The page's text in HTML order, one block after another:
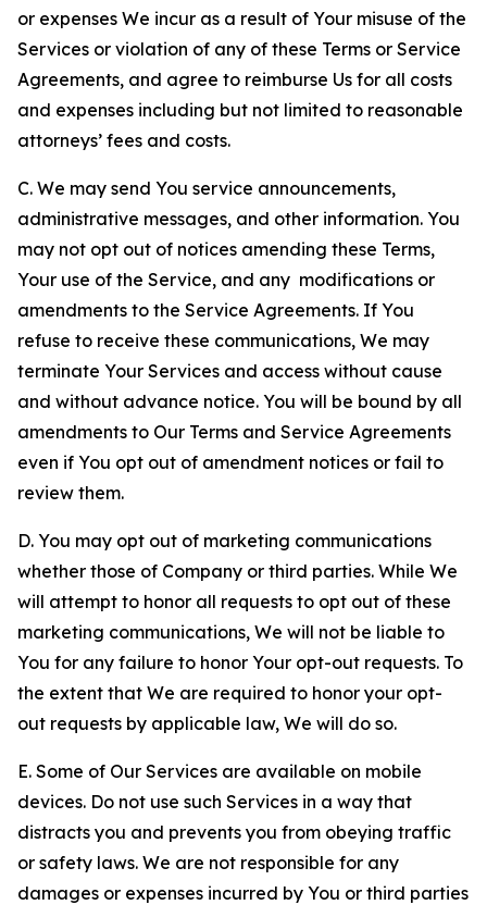
or expenses We incur as a result of Your misuse of the
Services or violation of any of these Terms or Service
Agreements, and agree to reimburse Us for all costs
and expenses including but not limited to reasonable
attorneys’ fees and costs.
C. We may send You service announcements,
administrative messages, and other information. You
may not opt out of notices amending these Terms,
Your use of the Service, and any modifications or
amendments to the Service Agreements. If You
refuse to receive these communications, We may
terminate Your Services and access without cause
and without advance notice. You will be bound by all
amendments to Our Terms and Service Agreements
even if You opt out of amendment notices or fail to
review them.
D. You may opt out of marketing communications
whether those of Company or third parties. While We
will attempt to honor all requests to opt out of these
marketing communications, We will not be liable to
You for any failure to honor Your opt-out requests. To
the extent that We are required to honor your opt-
out requests by applicable law, We will do so.
E. Some of Our Services are available on mobile
devices. Do not use such Services in a way that
distracts you and prevents you from obeying traffic
or safety laws. We are not responsible for any
damages or expenses incurred by You or third parties